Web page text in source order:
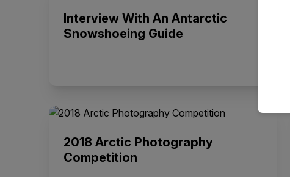
Interview With An Antarctic
Snowshoeing Guide
2018 Arctic Photography
Competition